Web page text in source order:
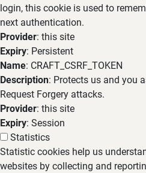
login, this cookie is used to
next authentication.
Provider: this site
Expiry: Persistent
Name: CRAFT_CSRF_TOKEN
Description: Protects us and you
Request Forgery attacks.
Provider: this site
Expiry: Session
Statistics
Statistic cookies help us
websites by collecting and